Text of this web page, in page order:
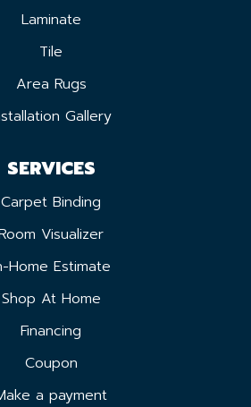
Laminate
Tile
Area Rugs
Gallery
SERVICES
Carpet Binding
Visualizer
Home Estimate
Shop At Home
Financing
Coupon
a payment